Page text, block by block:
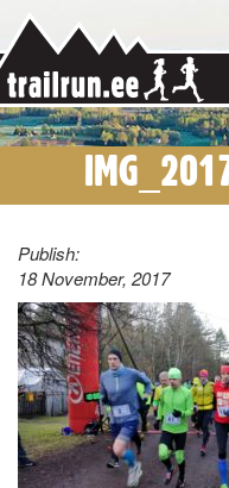
Publish:
18 November, 2017